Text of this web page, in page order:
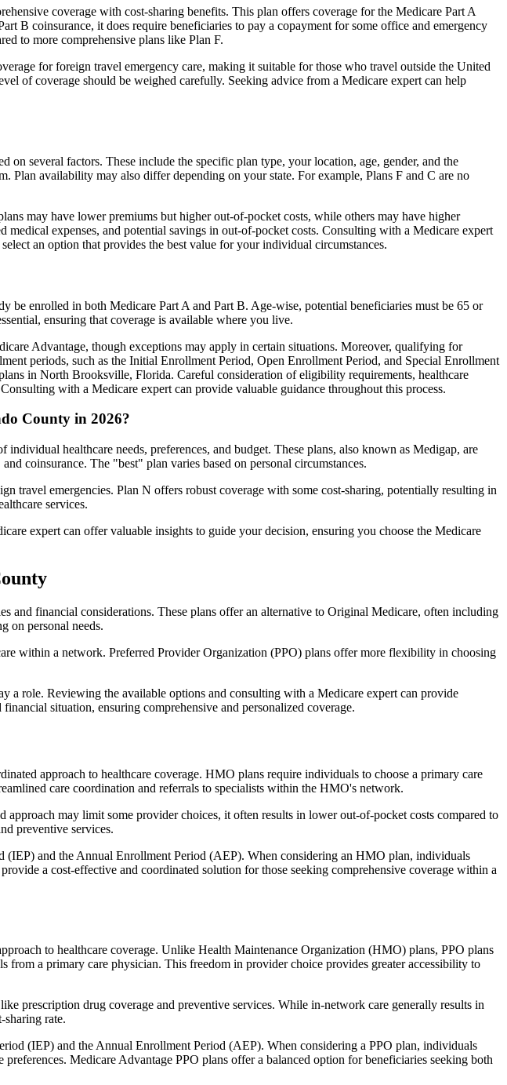
coverage with cost-sharing benefits. This plan offers coverage for the Medicare Part A
B coinsurance, it does require beneficiaries to pay a copayment for some office and emergency
to more comprehensive plans like Plan F.
for foreign travel emergency care, making it suitable for those who travel outside the United
of coverage should be weighed carefully. Seeking advice from a Medicare expert can help
several factors. These include the specific plan type, your location, age, gender, and the
Plan availability may also differ depending on your state. For example, Plans F and C are no
may have lower premiums but higher out-of-pocket costs, while others may have higher
medical expenses, and potential savings in out-of-pocket costs. Consulting with a Medicare expert
an option that provides the best value for your individual circumstances.
be enrolled in both Medicare Part A and Part B. Age-wise, potential beneficiaries must be 65 or
ensuring that coverage is available where you live.
Advantage, though exceptions may apply in certain situations. Moreover, qualifying for
periods, such as the Initial Enrollment Period, Open Enrollment Period, and Special Enrollment
in North Brooksville, Florida. Careful consideration of eligibility requirements, healthcare
with a Medicare expert can provide valuable guidance throughout this process.
County in 2026?
healthcare needs, preferences, and budget. These plans, also known as Medigap, are
coinsurance. The "best" plan varies based on personal circumstances.
travel emergencies. Plan N offers robust coverage with some cost-sharing, potentially resulting in
services.
expert can offer valuable insights to guide your decision, ensuring you choose the Medicare
and financial considerations. These plans offer an alternative to Original Medicare, often including
on personal needs.
within a network. Preferred Provider Organization (PPO) plans offer more flexibility in choosing
a role. Reviewing the available options and consulting with a Medicare expert can provide
situation, ensuring comprehensive and personalized coverage.
approach to healthcare coverage. HMO plans require individuals to choose a primary care
care coordination and referrals to specialists within the HMO's network.
may limit some provider choices, it often results in lower out-of-pocket costs compared to
preventive services.
(IEP) and the Annual Enrollment Period (AEP). When considering an HMO plan, individuals
a cost-effective and coordinated solution for those seeking comprehensive coverage within a
to healthcare coverage. Unlike Health Maintenance Organization (HMO) plans, PPO plans
a primary care physician. This freedom in provider choice provides greater accessibility to
prescription drug coverage and preventive services. While in-network care generally results in
rate.
(IEP) and the Annual Enrollment Period (AEP). When considering a PPO plan, individuals
Medicare Advantage PPO plans offer a balanced option for beneficiaries seeking both